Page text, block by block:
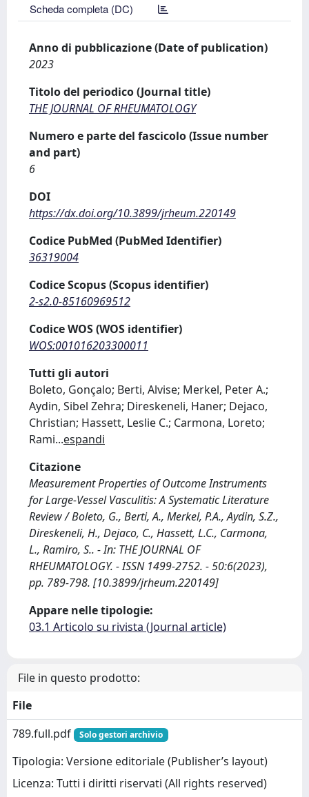
Scheda completa (DC)
Anno di pubblicazione (Date of publication)
2023
Titolo del periodico (Journal title)
THE JOURNAL OF RHEUMATOLOGY
Numero e parte del fascicolo (Issue number
and part)
6
DOI
https://dx.doi.org/10.3899/jrheum.220149
Codice PubMed (PubMed Identifier)
36319004
Codice Scopus (Scopus identifier)
2-s2.0-85160969512
Codice WOS (WOS identifier)
WOS:001016203300011
Tutti gli autori
Boleto, Gonçalo; Berti, Alvise; Merkel, Peter A.;
Aydin, Sibel Zehra; Direskeneli, Haner; Dejaco,
Christian; Hassett, Leslie C.; Carmona, Loreto;
Rami...espandi
Citazione
Measurement Properties of Outcome Instruments
for Large-Vessel Vasculitis: A Systematic Literature
Review / Boleto, G., Berti, A., Merkel, P.A., Aydin, S.Z.,
Direskeneli, H., Dejaco, C., Hassett, L.C., Carmona,
L., Ramiro, S.. - In: THE JOURNAL OF
RHEUMATOLOGY. - ISSN 1499-2752. - 50:6(2023),
pp. 789-798. [10.3899/jrheum.220149]
Appare nelle tipologie:
03.1 Articolo su rivista (Journal article)
File in questo prodotto:
File
789.full.pdf
Solo gestori archivio
Tipologia: Versione editoriale (Publisher’s layout)
Licenza: Tutti i diritti riservati (All rights reserved)